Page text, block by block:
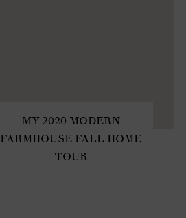
MY 2020 MODERN
FARMHOUSE FALL HOME
TOUR